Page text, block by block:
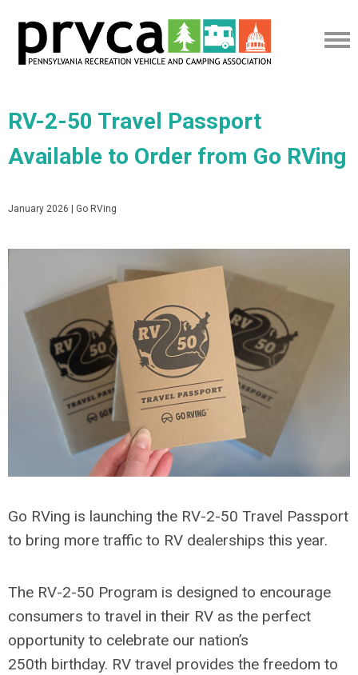
RV-2-50 Travel Passport
Available to Order from Go RVing
January 2026 | Go RVing
Go RVing is launching the RV-2-50 Travel Passport
to bring more traffic to RV dealerships this year.
The RV-2-50 Program is designed to encourage
consumers to travel in their RV as the perfect
opportunity to celebrate our nation’s
250th birthday. RV travel provides the freedom to